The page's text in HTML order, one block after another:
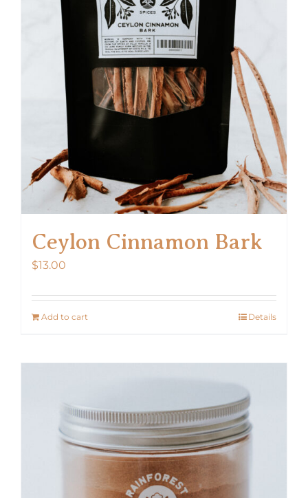
Ceylon Cinnamon Bark
$13.00
Add to cart Details